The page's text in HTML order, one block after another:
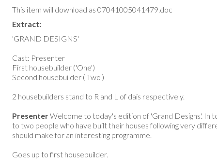
This item will download as 07041005041479.doc
Extract:
'GRAND DESIGNS'
Cast: Presenter
First housebuilder ('One')
Second housebuilder ('Two')
2 housebuilders stand to R and L of dais respectively.
PresenterWelcome to today's edition of 'Grand Designs'. In
to two people who have built their houses following very
should make for an interesting programme.
Goes up to first housebuilder.